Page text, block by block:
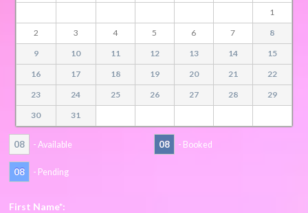
1
2
3 4 5 6 7
8
9
10 11 12 13 14
15
16
17 18 19 20 21
22
23
24 25 26 27 28
29
30
31
08 - Available 08 - Booked
08 - Pending
First Name*: